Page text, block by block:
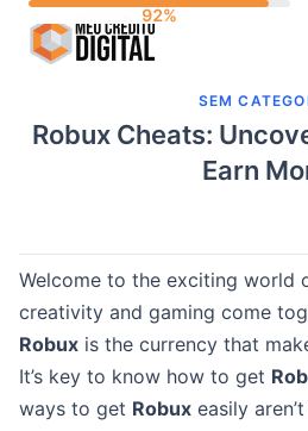
SEM
Robux Cheats:
Earn
Welcome to the exciting world
creativity and gaming come
Robux is the currency that
It’s key to know how to get
ways to get Robux easily